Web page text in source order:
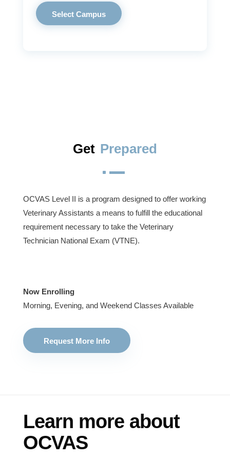
Select Campus
Get Prepared
^
OCVAS Level II is a program designed to offer working
Veterinary Assistants a means to fulfill the educational
requirement necessary to take the Veterinary
Technician National Exam (VTNE).
Now Enrolling
Morning, Evening, and Weekend Classes Available
Request More Info
Learn more about
OCVAS